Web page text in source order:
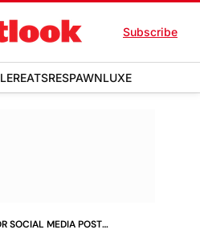
Subscribe
EATSRESPAWNLUXE
SOCIAL MEDIA POST